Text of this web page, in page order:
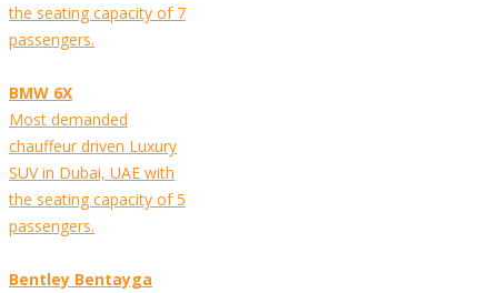
the seating capacity of 7
passengers.
BMW 6X
Most demanded
chauffeur driven Luxury
SUV in Dubai, UAE with
the seating capacity of 5
passengers.
Bentley Bentayga